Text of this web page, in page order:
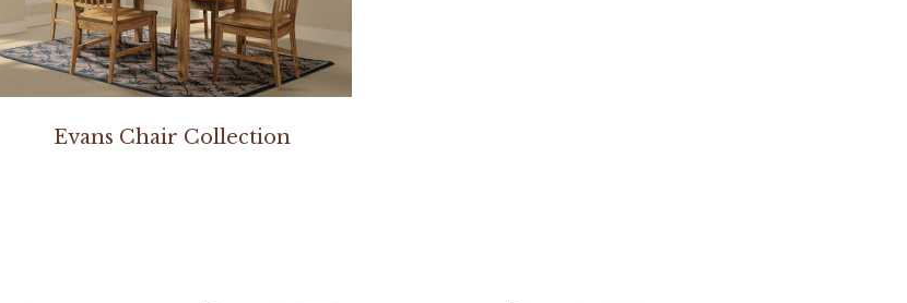
Evans Chair Collection